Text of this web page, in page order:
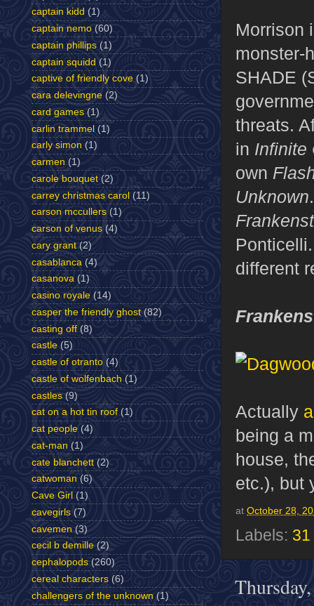
Morrison
monster-
SHADE
threats.
in Infinite
own
Unknown
different
Actually
being a
house,
etc.), but
at October 28,
Labels:
captain kidd (1)
captain nemo (60)
captain phillips (1)
captain squidd (1)
captive of friendly cove (1)
cara delevingne (2)
card games (1)
carlin trammel (1)
carly simon (1)
carmen (1)
carole bouquet (2)
carrey christmas carol (11)
carson mccullers (1)
carson of venus (4)
cary grant (2)
casablanca (4)
casanova (1)
casino royale (14)
casper the friendly ghost (82)
casting off (8)
castle (5)
castle of otranto (4)
castle of wolfenbach (1)
castles (9)
cat on a hot tin roof (1)
cat people (4)
cat-man (1)
cate blanchett (2)
catwoman (6)
Cave Girl (1)
cavegirls (7)
cavemen (3)
cecil b demille (2)
cephalopods (260)
cereal characters (6)
challengers of the unknown (1)